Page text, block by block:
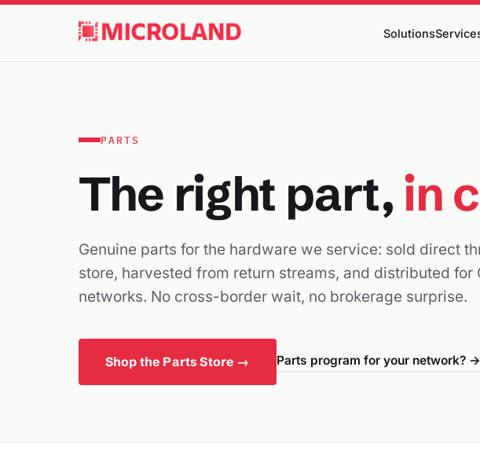
Solutions
PARTS
The right part, in
Genuine parts for the hardware we service: sold direct
store, harvested from return streams, and distributed for
networks. No cross-border wait, no brokerage surprise.
Shop the Parts Store → Parts program for your network? →